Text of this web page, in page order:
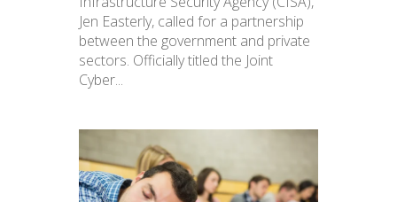
Jen Easterly, called for a partnership
between the government and private
sectors. Officially titled the Joint
Cyber...